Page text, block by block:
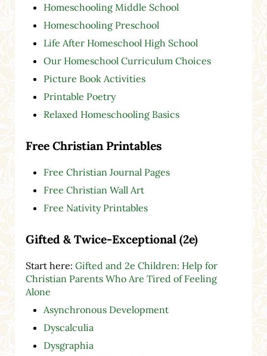
Homeschooling Middle School
Homeschooling Preschool
Life After Homeschool High School
Our Homeschool Curriculum Choices
Picture Book Activities
Printable Poetry
Relaxed Homeschooling Basics
Free Christian Printables
Free Christian Journal Pages
Free Christian Wall Art
Free Nativity Printables
Gifted & Twice-Exceptional (2e)
Start here: Gifted and 2e Children: Help for
Christian Parents Who Are Tired of Feeling
Alone
Asynchronous Development
Dyscalculia
Dysgraphia